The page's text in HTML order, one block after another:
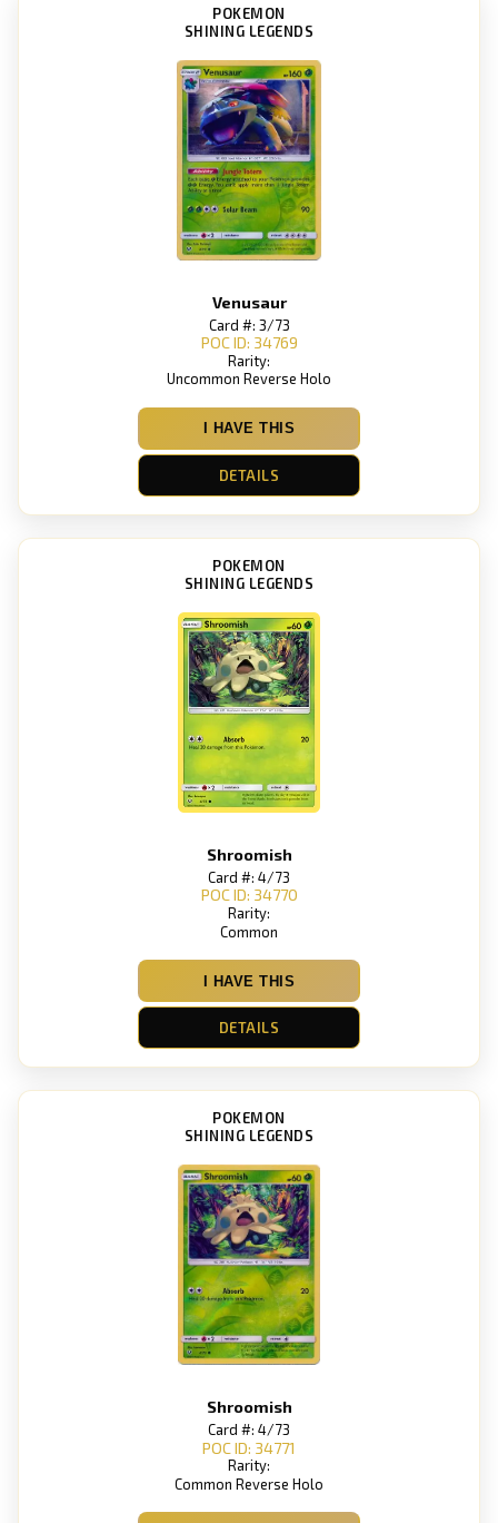
POKEMON
SHINING LEGENDS
Venusaur
Card #: 3/73
POC ID: 34769
Rarity:
Uncommon Reverse Holo
I HAVE THIS
DETAILS
POKEMON
SHINING LEGENDS
Shroomish
Card #: 4/73
POC ID: 34770
Rarity:
Common
I HAVE THIS
DETAILS
POKEMON
SHINING LEGENDS
Shroomish
Card #: 4/73
POC ID: 34771
Rarity:
Common Reverse Holo